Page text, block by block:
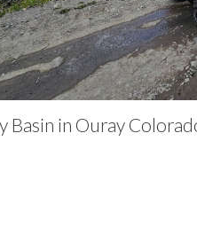
Basin in Ouray